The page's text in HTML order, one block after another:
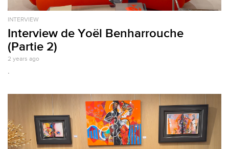
INTERVIEW
Interview de Yoël Benharrouche
(Partie 2)
2 years ago
.